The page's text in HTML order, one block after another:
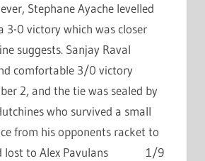
Stephane Ayache levelled
3-0 victory which was closer
suggests. Sanjay Raval
comfortable 3/0 victory
2, and the tie was sealed by
who survived a small
from his opponents racket to
lost to Alex Pavulans 1/9